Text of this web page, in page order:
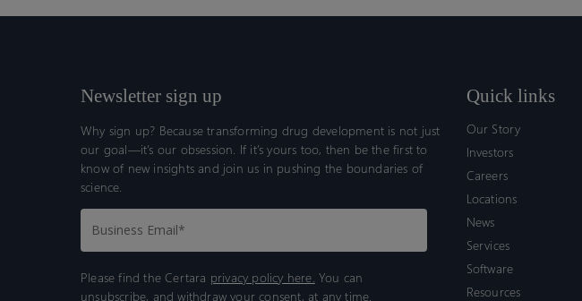
Newsletter sign up
Why sign up? Because transforming drug development is not just
our goal—it’s our obsession. If it’s yours too, then be the first to
know of new insights and join us in pushing the boundaries of
science.
Please find the Certara privacy policy here. You can
unsubscribe, and withdraw your consent, at any time.
Quick links
Our Story
Investors
Careers
Locations
News
Services
Software
Resources